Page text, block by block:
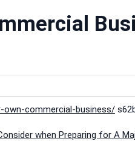
commercial-business/
when Preparing for A